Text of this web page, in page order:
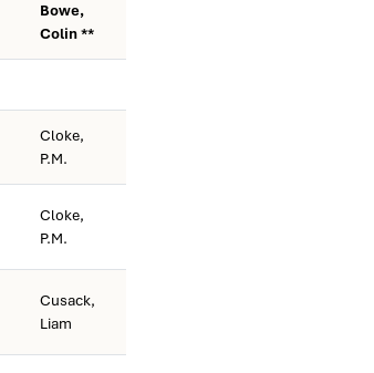
Bowe,
Colin **
Cloke,
P.M.
Cloke,
P.M.
Cusack,
Liam